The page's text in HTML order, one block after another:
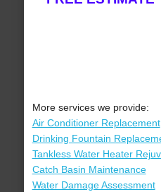
More services we provide:
Air Conditioner Replacement
Drinking Fountain
Tankless Water Heater
Catch Basin Maintenance
Water Damage Assessment